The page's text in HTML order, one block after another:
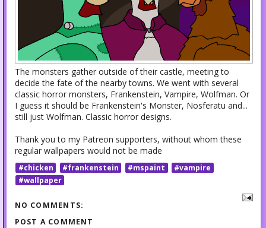
The monsters gather outside of their castle, meeting to
decide the fate of the nearby towns. We went with several
classic horror monsters, Frankenstein, Vampire, Wolfman. Or
I guess it should be Frankenstein's Monster, Nosferatu and...
still just Wolfman. Classic horror designs.
Thank you to my Patreon supporters, without whom these
regular wallpapers would not be made
#chicken #frankenstein #mspaint
#vampire
#wallpaper
NO COMMENTS:
POST A COMMENT